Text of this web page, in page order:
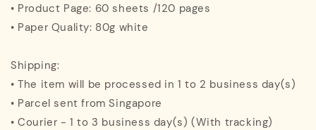
• Product Page: 60 sheets /120 pages
• Paper Quality: 80g white
Shipping:
• The item will be processed in 1 to 2 business day(s)
• Parcel sent from Singapore
• Courier - 1 to 3 business day(s) (With tracking)